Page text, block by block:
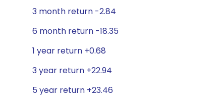
3 month return -2.84
6 month return -18.35
1 year return +0.68
3 year return +22.94
5 year return +23.46